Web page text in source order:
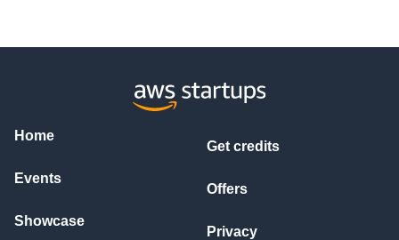
Home
Events
Showcase
Get credits
Offers
Privacy